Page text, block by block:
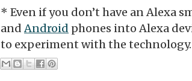
* Even if you don’t have an Alexa
andAndroid phones into Alexa
to experiment with the technology.